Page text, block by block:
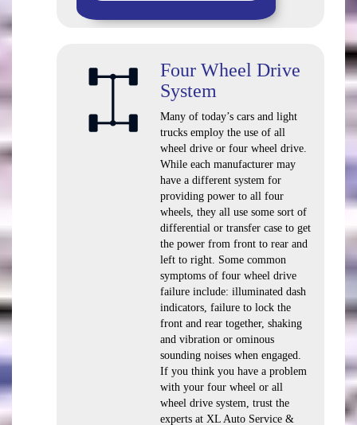
Four Wheel Drive
System
Many of today’s cars and light
trucks employ the use of all
wheel drive or four wheel drive.
While each manufacturer may
have a different system for
providing power to all four
wheels, they all use some sort of
differential or transfer case to get
the power from front to rear and
left to right. Some common
symptoms of four wheel drive
failure include: illuminated dash
indicators, failure to lock the
front and rear together, shaking
and vibration or ominous
sounding noises when engaged.
If you think you have a problem
with your four wheel or all
wheel drive system, trust the
experts at XL Auto Service &